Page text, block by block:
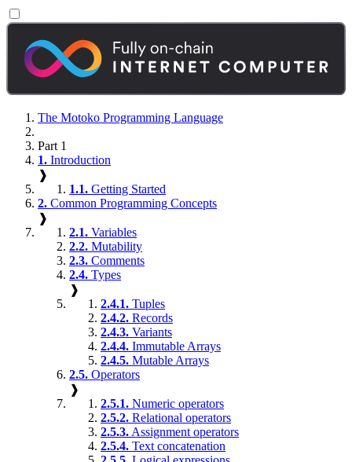
The Motoko Programming Language
Part 1
1. Introduction
❱
1.1. Getting Started
2. Common Programming Concepts
❱
2.1. Variables
2.2. Mutability
2.3. Comments
2.4. Types
❱
2.4.1. Tuples
2.4.2. Records
2.4.3. Variants
2.4.4. Immutable Arrays
2.4.5. Mutable Arrays
2.5. Operators
❱
2.5.1. Numeric operators
2.5.2. Relational operators
2.5.3. Assignment operators
2.5.4. Text concatenation